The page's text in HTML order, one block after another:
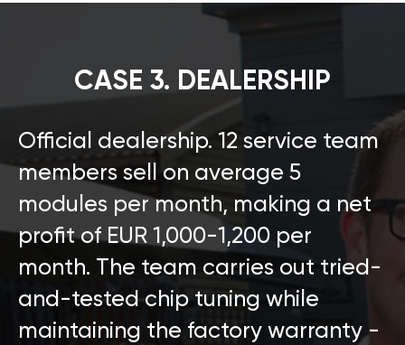
CASE 3. DEALERSHIP
Official dealership. 12 service team
members sell on average 5
modules per month, making a net
profit of EUR 1,000-1,200 per
month. The team carries out tried-
and-tested chip tuning while
maintaining the factory warranty -